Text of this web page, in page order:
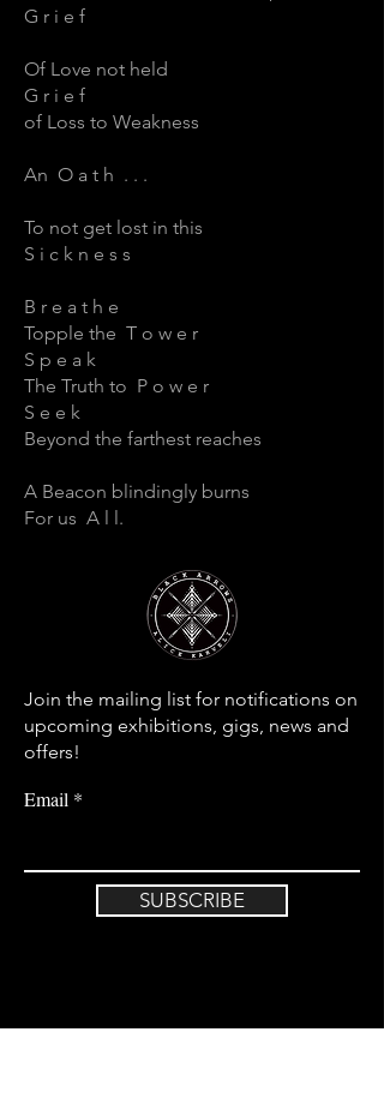
G r i e f
Of Love not held
G r i e f
of Loss to Weakness
An O a t h . . .
To not get lost in this
S i c k n e s s
B r e a t h e
Topple the T o w e r
S p e a k
The Truth to P o w e r
S e e k
Beyond the farthest reaches
A Beacon blindingly burns
For us A l l.
Join the mailing list for notifications on
upcoming exhibitions, gigs, news and
offers!
Email
SUBSCRIBE